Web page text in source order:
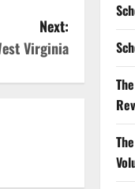
Next:
Virginia